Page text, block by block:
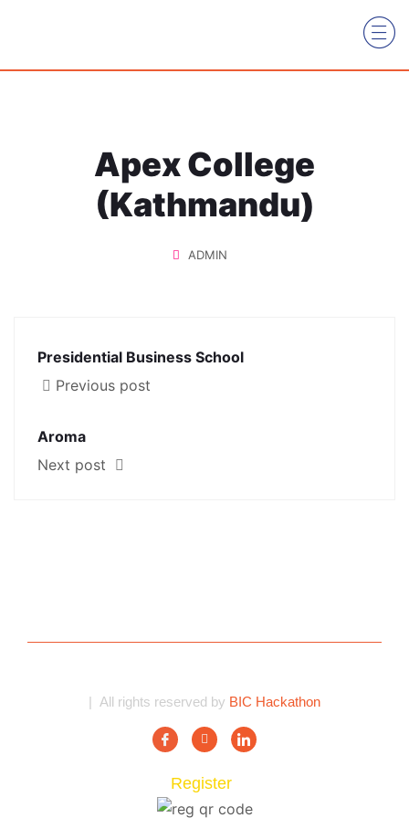
Apex College
(Kathmandu)
ADMIN
Presidential Business School
Previous post
Aroma
Next post
| All rights reserved by BIC Hackathon
Register